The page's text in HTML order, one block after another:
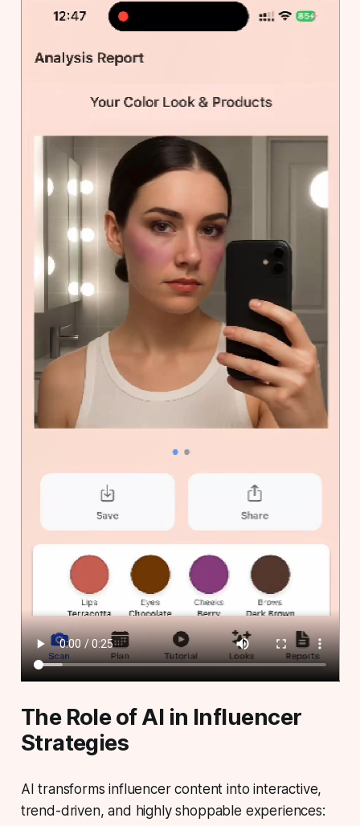
The Role of AI in Influencer
Strategies
AI transforms influencer content into interactive,
trend-driven, and highly shoppable experiences: